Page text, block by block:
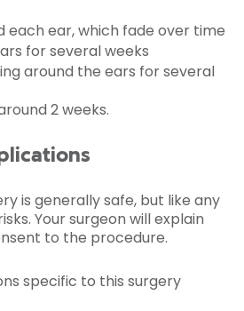
each ear, which fade over time
for several weeks
around the ears for several
2 weeks.
is generally safe, but like any
Your surgeon will explain
to the procedure.
specific to this surgery